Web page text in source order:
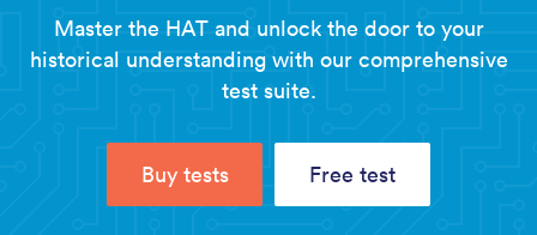
Master the HAT and unlock the door to your
historical understanding with our comprehensive
test suite.
Buy tests Free test